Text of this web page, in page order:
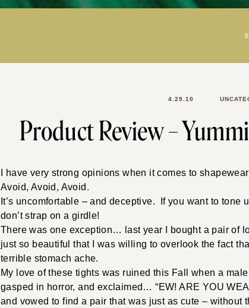
4.29.10
Product Review –
I have very strong opinions when it comes to
Avoid, Avoid, Avoid.
It’s uncomfortable – and deceptive. If you want to
don’t strap on a girdle!
There was one exception… last year I bought a pair of
just so beautiful that I was willing to overlook the fact
terrible stomach ache.
My love of these tights was ruined this Fall when a
gasped in horror, and exclaimed… “EW! ARE YOU
and vowed to find a pair that was just as cute – without